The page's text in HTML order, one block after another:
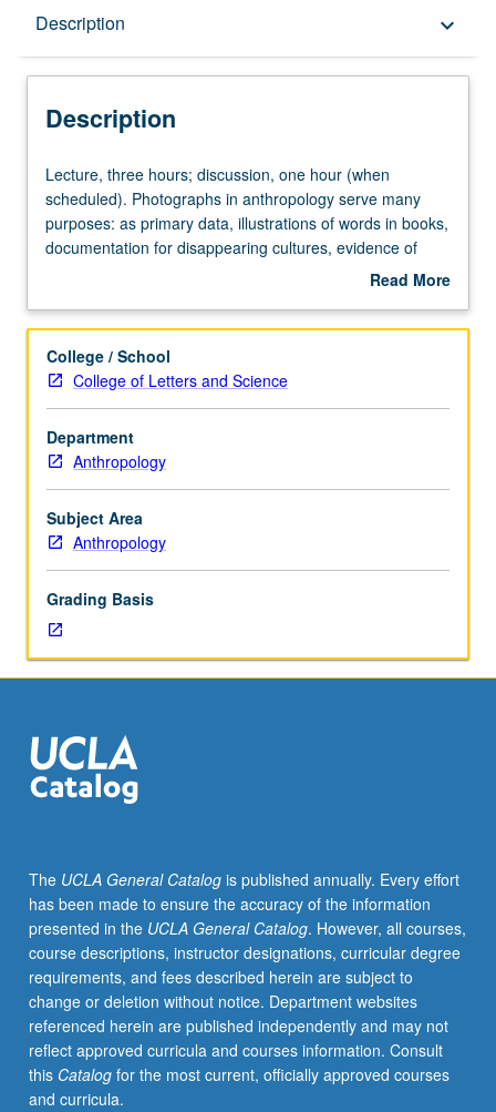
Description keyboard_arrow_down
Description
Lecture,
three
hours;
discussion,
(when
Photographs
in
anthropology
serve
many
purposes:
as
primary
of
words
in
books,
for
disappearing
cultures,
material
objects
for
museum
exhibitions,
and
even
works
of
art.
Lecture, three hours; discussion, one hour (when
scheduled). Photographs in anthropology serve many
purposes: as primary data, illustrations of words in books,
documentation for disappearing cultures, evidence of
fieldwork, material objects for museum exhibitions, and
subject and treatment of image, between art photography
photograph and caption, social practice of taking pictures,
and case study on photographing Middle East and North
Read More
Description
College / School
College of Letters and Science
Department
Anthropology
Subject Area
Anthropology
Grading Basis
The UCLA General Catalogis published annually. Every effort
has been made to ensure the accuracy of the information
presented in the UCLA General Catalog. However, all courses,
course descriptions, instructor designations, curricular degree
requirements, and fees described herein are subject to
change or deletion without notice. Department websites
referenced herein are published independently and may not
reflect approved curricula and courses information. Consult
this Catalogfor the most current, officially approved courses
and curricula.